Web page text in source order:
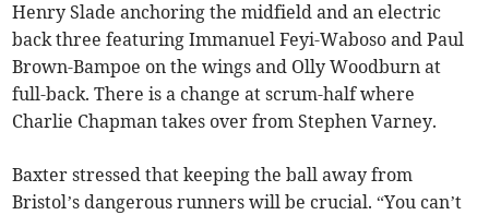
Henry Slade anchoring the midfield and an electric
back three featuring Immanuel Feyi-Waboso and Paul
Brown-Bampoe on the wings and Olly Woodburn at
full-back. There is a change at scrum-half where
Charlie Chapman takes over from Stephen Varney.
Baxter stressed that keeping the ball away from
Bristol’s dangerous runners will be crucial. “You can’t